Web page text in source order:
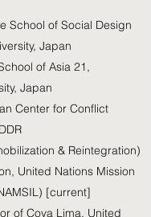
School of Social Design
Japan
of Asia 21,
Japan
Center for Conflict
& Reintegration)
United Nations Mission
[current]
of Cova Lima, United